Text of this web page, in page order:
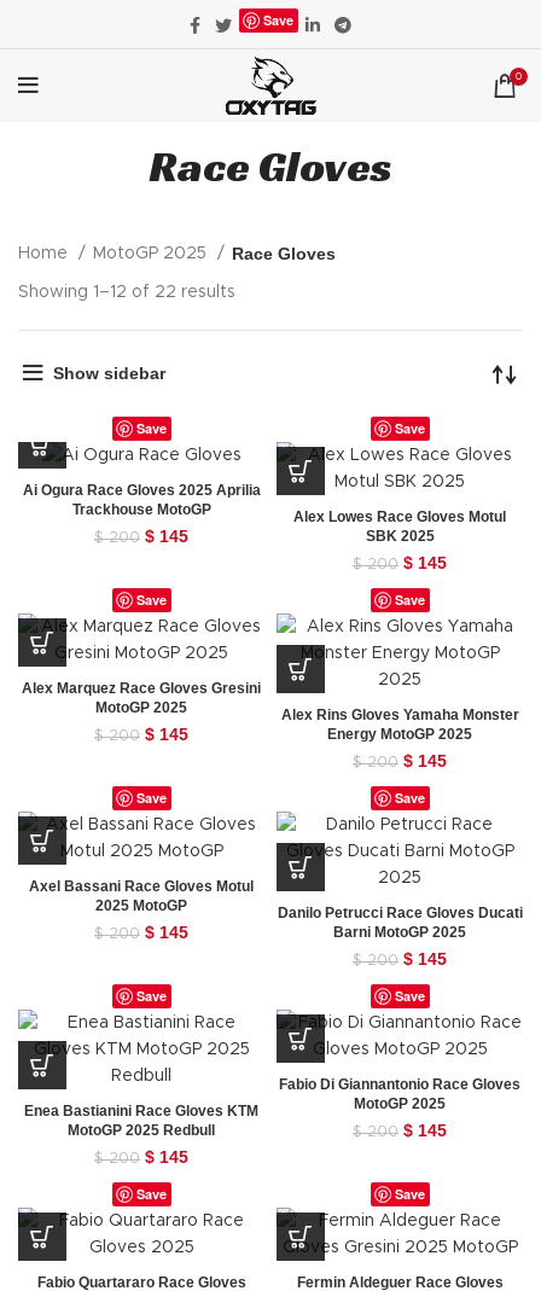
Save
0
Race Gloves
Home MotoGP 2025 Race Gloves
Showing 1–12 of 22 results
Show sidebar
Save
Ai Ogura Race Gloves 2025 Aprilia
Trackhouse MotoGP
$200 Original
$ 200.
$ 145Current
Save
Alex Lowes Race Gloves Motul
SBK 2025
$200 Original
was:
$ 200.
$ 145Current
$ 145.
Save
Alex Marquez Race Gloves Gresini
MotoGP 2025
$200 Original
$ 200.
$ 145Current
Save
Alex Rins Gloves Yamaha Monster
Energy MotoGP 2025
$200 Original
was:
$ 200.
$ 145Current
$ 145.
Save
Axel Bassani Race Gloves Motul
2025 MotoGP
$200 Original
$ 200.
$ 145Current
Save
Danilo Petrucci Race Gloves Ducati
Barni MotoGP 2025
$200 Original
was:
$ 200.
$ 145Current
$ 145.
Save
Enea Bastianini Race Gloves KTM
MotoGP 2025 Redbull
$200 Original
was:
$ 200.
$ 145Current
$ 145.
Save
Fabio Di Giannantonio Race Gloves
MotoGP 2025
$200 Original
$ 200.
$ 145Current
Save
Fabio Quartararo Race Gloves
Save
Fermin Aldeguer Race Gloves